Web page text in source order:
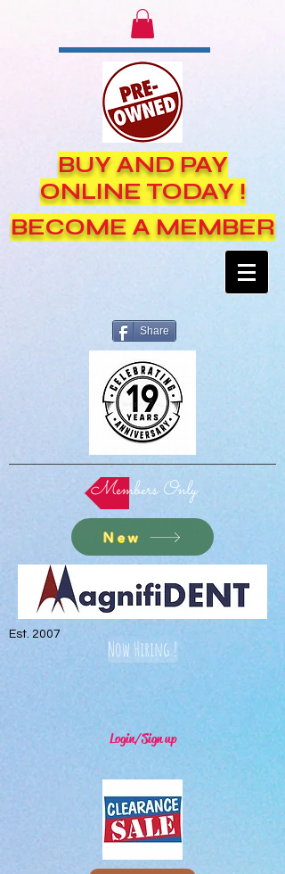
BUY AND PAY
ONLINE TODAY !
BECOME A MEMBER
Share
Members Only
New
Est. 2007
Now Hiring !
Login/Sign up